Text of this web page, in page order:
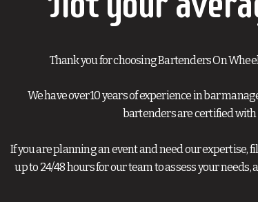
Thank you for choosing Bartenders On
We have over 10 years of experience in bar
bartenders are certified with
If you are planning an event and need our expertise,
up to 24/48 hours for our team to assess your